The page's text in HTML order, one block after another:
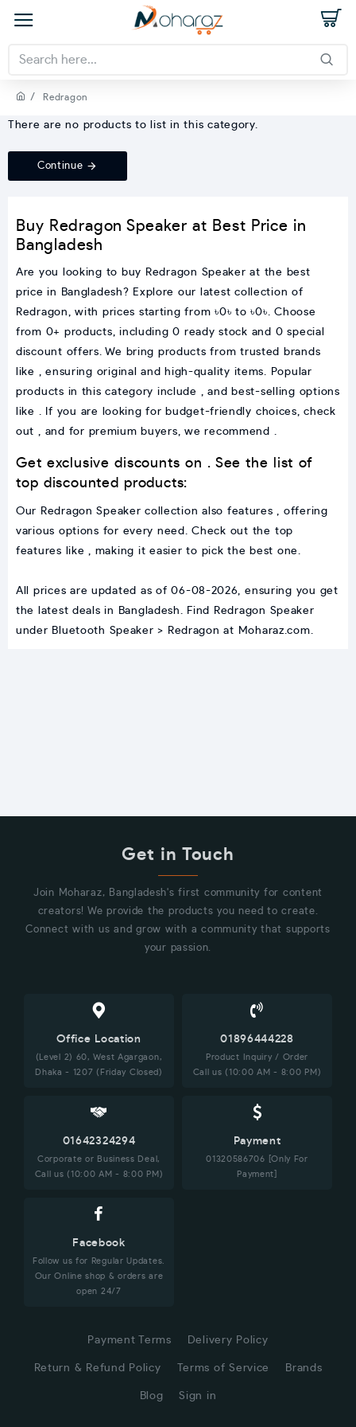
Redragon
There are no products to list in this category.
Continue
Buy Redragon Speaker at Best Price in
Bangladesh
Are you looking to buy Redragon Speaker at the best
price in Bangladesh? Explore our latest collection of
Redragon, with prices starting from ৳0৳ to ৳0৳. Choose
from 0+ products, including 0 ready stock and 0 special
discount offers. We bring products from trusted brands
like , ensuring original and high-quality items. Popular
products in this category include , and best-selling options
like . If you are looking for budget-friendly choices, check
out , and for premium buyers, we recommend .
Get exclusive discounts on . See the list of
top discounted products:
Our Redragon Speaker collection also features , offering
various options for every need. Check out the top
features like , making it easier to pick the best one.
All prices are updated as of 06-08-2026, ensuring you get
the latest deals in Bangladesh. Find Redragon Speaker
under Bluetooth Speaker > Redragon at Moharaz.com.
Get in Touch
Join Moharaz, Bangladesh's first community for content
creators! We provide the products you need to create.
Connect with us and grow with a community that supports
your passion.
Office Location
(Level 2) 60, West Agargaon,
Dhaka - 1207 (Friday Closed)
01896444228
Product Inquiry / Order
Call us (10:00 AM - 8:00 PM)
01642324294
Corporate or Business Deal,
Call us (10:00 AM - 8:00 PM)
Payment
01320586706 [Only For
Payment]
Facebook
Follow us for Regular Updates.
Our Online shop & orders are
open 24/7
Payment Terms Delivery Policy
Return & Refund Policy Terms of Service Brands
Blog Sign in